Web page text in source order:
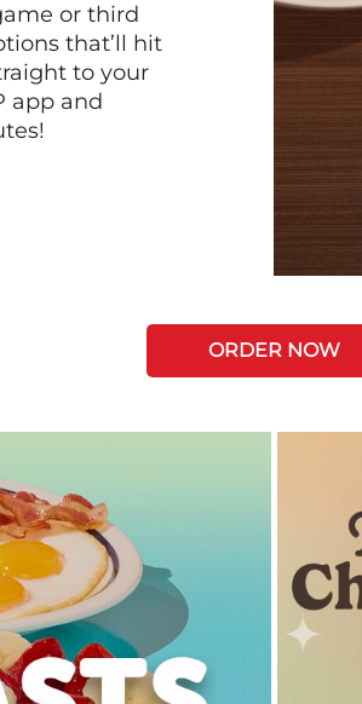
or third
that’ll hit
to your
app and
ORDER NOW